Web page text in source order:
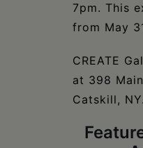
7pm. This
from May
CREATE
at 398
Catskill, NY.